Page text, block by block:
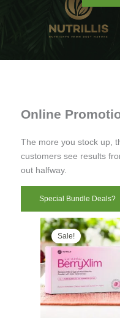
Online
The more you stock up,
customers see results
out halfway.
Special Bundle Deals?
Sale!